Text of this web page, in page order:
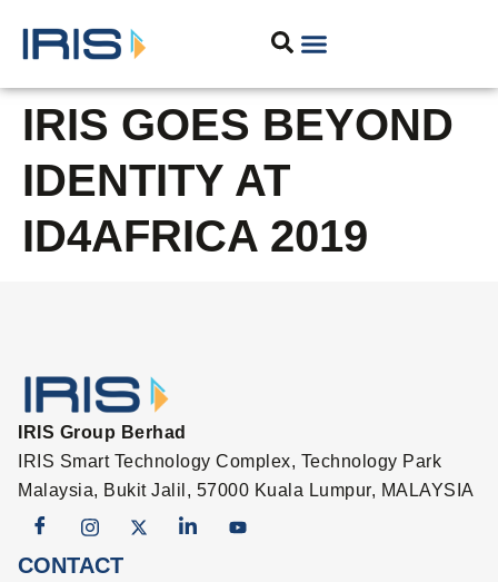
IRIS GOES BEYOND
IDENTITY AT
ID4AFRICA 2019
IRIS Group Berhad
IRIS Smart Technology Complex, Technology Park
Malaysia, Bukit Jalil, 57000 Kuala Lumpur, MALAYSIA
CONTACT